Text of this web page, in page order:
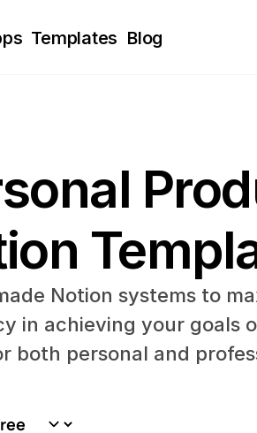
Templates Blog
Notion systems to
in achieving your goals
both personal and